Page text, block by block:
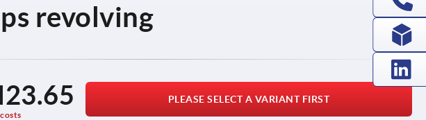
revolving
PLEASE SELECT A VARIANT FIRST